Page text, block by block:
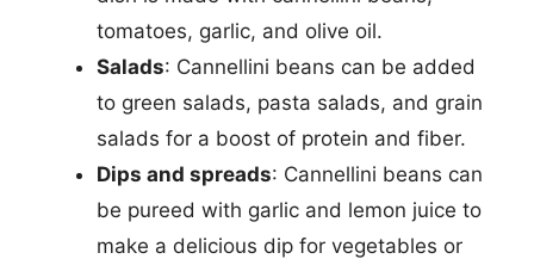
tomatoes, garlic, and olive oil.
Salads: Cannellini beans can be added
to green salads, pasta salads, and grain
salads for a boost of protein and fiber.
Dips and spreads: Cannellini beans can
be pureed with garlic and lemon juice to
make a delicious dip for vegetables or